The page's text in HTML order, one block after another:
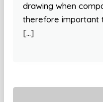
drawing when
therefore important
[…]